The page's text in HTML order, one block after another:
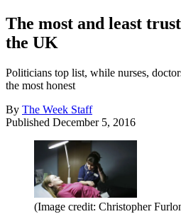
The most and least
the UK
Politicians top list, while nurses,
the most honest
By The Week Staff
Published December 5, 2016
(Image credit: Christopher